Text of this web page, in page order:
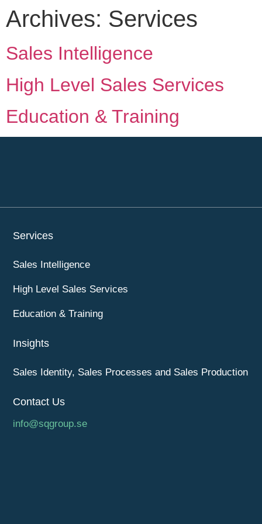
Archives: Services
Sales Intelligence
High Level Sales Services
Education & Training
Services
Sales Intelligence
High Level Sales Services
Education & Training
Insights
Sales Identity, Sales Processes and Sales Production
Contact Us
info@sqgroup.se